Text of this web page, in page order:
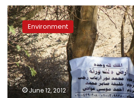
Protected
islands
in
Aswan
threatened
by
encroachment
Environment
June 12, 2012